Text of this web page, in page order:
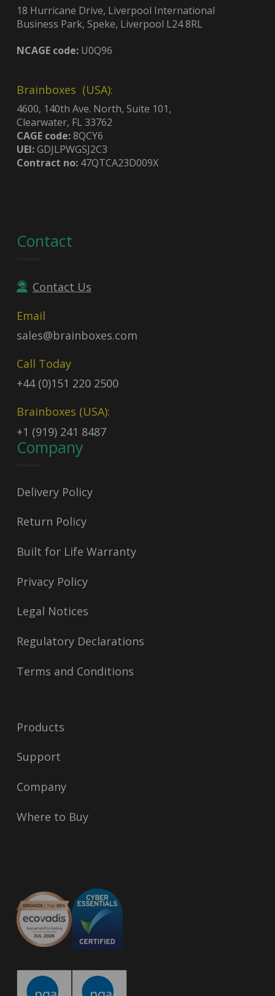
18 Hurricane Drive, Liverpool International
Business Park, Speke, Liverpool L24 8RL
NCAGE code:U0Q96
Brainboxes (USA):
4600, 140th Ave. North, Suite 101,
Clearwater, FL 33762
CAGE code:8QCY6
UEI:GDJLPWGSJ2C3
Contract no:47QTCA23D009X
Contact
Contact Us
Email
sales@brainboxes.com
Call Today
+44 (0)151 220 2500
Brainboxes (USA):
+1 (919) 241 8487
Company
Delivery Policy
Return Policy
Built for Life Warranty
Privacy Policy
Legal Notices
Regulatory Declarations
Terms and Conditions
Products
Support
Company
Where to Buy